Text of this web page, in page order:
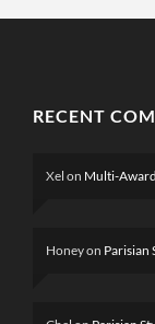
RECENT
Xel on Multi-
Honeyon Parisian